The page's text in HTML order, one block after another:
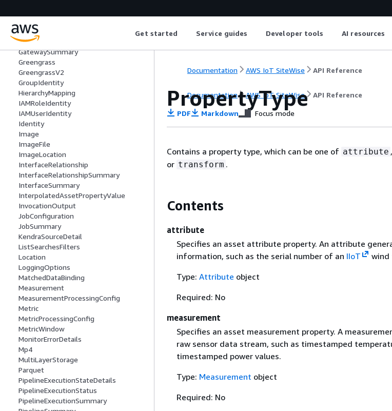
Get started Service guides Developer tools AI resources
GatewayCapabilitySummary
GatewayPlatform
GatewaySummary
Greengrass
GreengrassV2
GroupIdentity
HierarchyMapping
IAMRoleIdentity
IAMUserIdentity
Identity
Image
ImageFile
ImageLocation
InterfaceRelationship
InterfaceRelationshipSummary
InterfaceSummary
InterpolatedAssetPropertyValue
InvocationOutput
JobConfiguration
JobSummary
KendraSourceDetail
ListSearchesFilters
Location
LoggingOptions
MatchedDataBinding
Measurement
MeasurementProcessingConfig
Metric
MetricProcessingConfig
MetricWindow
MonitorErrorDetails
Mp4
MultiLayerStorage
Parquet
PipelineExecutionStateDetails
PipelineExecutionStatus
PipelineExecutionSummary
Documentation AWS IoT SiteWise API Reference
Documentation AWS IoT SiteWise API Reference
PropertyType
PDF Markdown Focus mode
Contains a property type, which can be one of attribute ,
or transform .
Contents
attribute
Specifies an asset attribute property. An attribute
information, such as the serial number of an IIoT
wind
Type: Attribute object
Required: No
measurement
Specifies an asset measurement property. A
raw sensor data stream, such as timestamped
timestamped power values.
Type: Measurement object
Required: No